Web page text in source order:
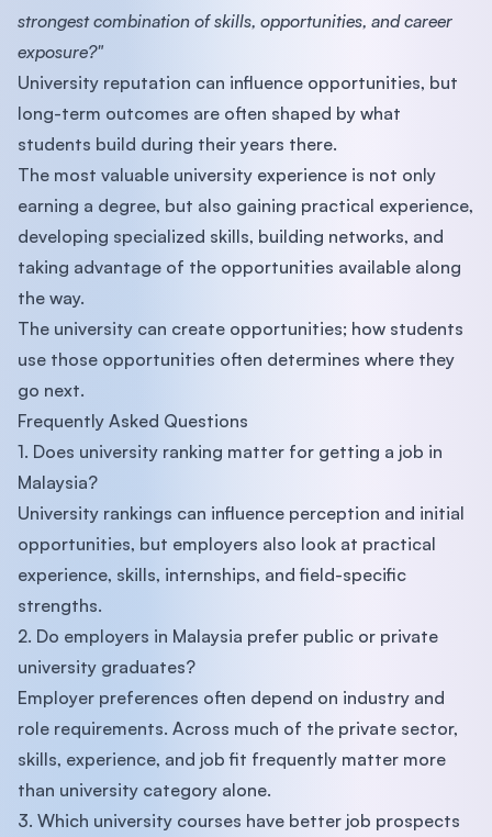
strongest combination of skills, opportunities, and career
exposure?"
University reputation can influence opportunities, but
long-term outcomes are often shaped by what
students build during their years there.
The most valuable university experience is not only
earning a degree, but also gaining practical experience,
developing specialized skills, building networks, and
taking advantage of the opportunities available along
the way.
The university can create opportunities; how students
use those opportunities often determines where they
go next.
Frequently Asked Questions
1. Does university ranking matter for getting a job in
Malaysia?
University rankings can influence perception and initial
opportunities, but employers also look at practical
experience, skills, internships, and field-specific
strengths.
2. Do employers in Malaysia prefer public or private
university graduates?
Employer preferences often depend on industry and
role requirements. Across much of the private sector,
skills, experience, and job fit frequently matter more
than university category alone.
3. Which university courses have better job prospects